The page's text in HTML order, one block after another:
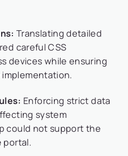
Translating detailed
careful CSS
devices while ensuring
Enforcing strict data
system
could not support the
portal.